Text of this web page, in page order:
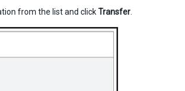
from the list and clickTransfer